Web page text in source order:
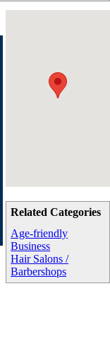
Related Categories
Age-friendly
Business
Hair Salons /
Barbershops